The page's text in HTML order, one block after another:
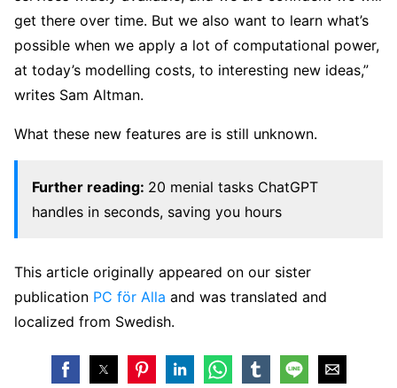
get there over time. But we also want to learn what’s
possible when we apply a lot of computational power,
at today’s modelling costs, to interesting new ideas,”
writes Sam Altman.
What these new features are is still unknown.
Further reading: 20 menial tasks ChatGPT
handles in seconds, saving you hours
This article originally appeared on our sister
publication PC för Alla and was translated and
localized from Swedish.